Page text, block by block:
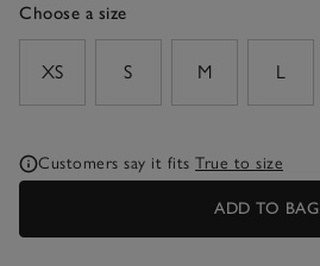
Choose a size
XS
S M L
Customers say it fits True to size
ADD TO BAG